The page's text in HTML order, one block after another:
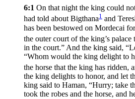
6:1 On that night the king could
had told about Bigthana1 and
has been bestowed on Mordecai
the outer court of the king’s
in the court.” And the king said,
“Whom would the king delight to
the horse that the king has ridden,
the king delights to honor, and let
king said to Haman, “Hurry; take
took the robes and the horse, and